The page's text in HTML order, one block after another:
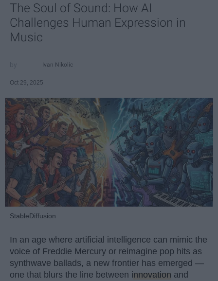
The Soul of Sound: How AI
Challenges Human Expression in
Music
Ivan Nikolic
Oct 29, 2025
StableDiffusion
In an age where artificial intelligence can mimic the
voice of Freddie Mercury or reimagine pop hits as
synthwave ballads, a new frontier has emerged —
one that blurs the line between innovation and